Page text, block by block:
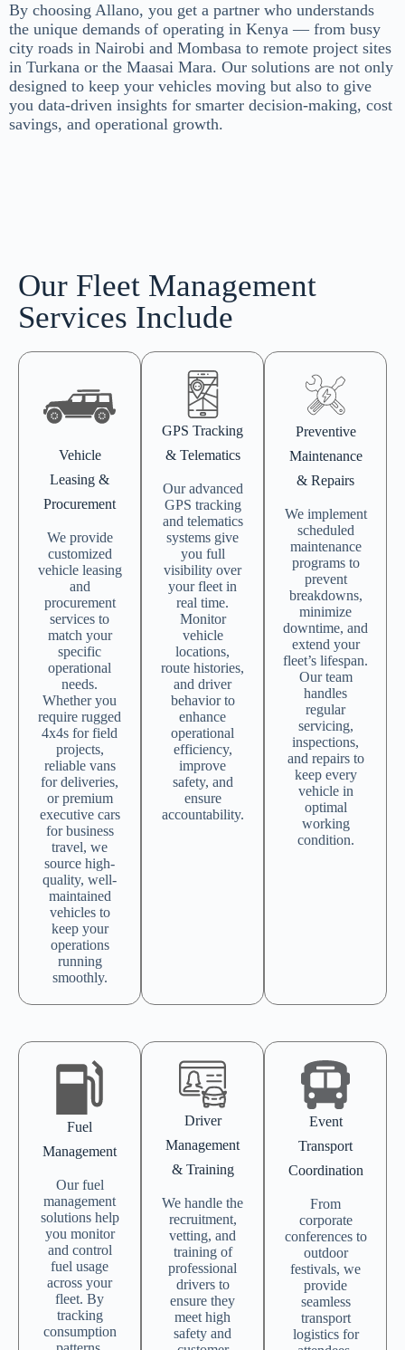
By choosing Allano, you get a partner who understands
the unique demands of operating in Kenya — from busy
city roads in Nairobi and Mombasa to remote project sites
in Turkana or the Maasai Mara. Our solutions are not only
designed to keep your vehicles moving but also to give
you data-driven insights for smarter decision-making, cost
savings, and operational growth.
Our Fleet Management
Services Include
Vehicle
Leasing &
Procurement
We provide
customized
vehicle leasing
and
procurement
services to
match your
specific
operational
needs.
Whether you
require rugged
4x4s for field
projects,
reliable vans
for deliveries,
or premium
executive cars
for business
travel, we
source high-
quality, well-
maintained
vehicles to
keep your
operations
running
smoothly.
GPS Tracking
& Telematics
Our advanced
GPS tracking
and telematics
systems give
you full
visibility over
your fleet in
real time.
Monitor
vehicle
locations,
route histories,
and driver
behavior to
enhance
operational
efficiency,
improve
safety, and
ensure
accountability.
Preventive
Maintenance
& Repairs
We implement
scheduled
maintenance
programs to
prevent
breakdowns,
minimize
downtime, and
extend your
fleet’s lifespan.
Our team
handles
regular
servicing,
inspections,
and repairs to
keep every
vehicle in
optimal
working
condition.
Fuel
Management
Our fuel
management
solutions help
you monitor
and control
fuel usage
across your
fleet. By
tracking
consumption
Driver
Management
& Training
We handle the
recruitment,
vetting, and
training of
professional
drivers to
ensure they
meet high
safety and
Event
Transport
Coordination
From
corporate
conferences to
outdoor
festivals, we
provide
seamless
transport
logistics for